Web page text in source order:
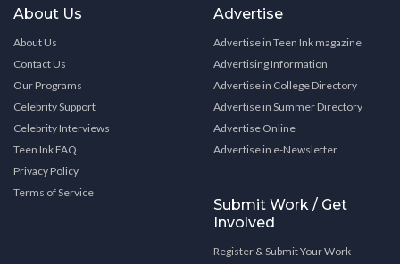
About Us
About Us
Contact Us
Our Programs
Celebrity Support
Celebrity Interviews
Teen Ink FAQ
Privacy Policy
Terms of Service
Advertise
Advertise in Teen Ink magazine
Advertising Information
Advertise in College Directory
Advertise in Summer Directory
Advertise Online
Advertise in e-Newsletter
Submit Work / Get
Involved
Register & Submit Your Work